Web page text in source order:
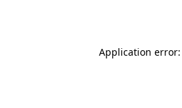
Application